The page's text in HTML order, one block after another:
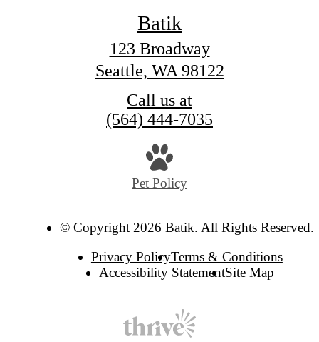
Batik
123 Broadway
Seattle, WA 98122
Call us at
(564) 444-7035
Pet Policy
© Copyright 2026 Batik. All Rights Reserved.
Privacy PolicyTerms & Conditions
Accessibility StatementSite Map